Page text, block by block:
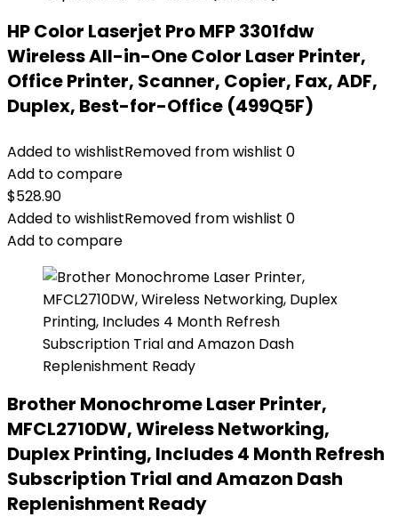
HP Color Laserjet Pro MFP 3301fdw
Wireless All-in-One Color Laser Printer,
Office Printer, Scanner, Copier, Fax, ADF,
Duplex, Best-for-Office (499Q5F)
Added to wishlistRemoved from wishlist 0
Add to compare
$528.90
Added to wishlistRemoved from wishlist 0
Add to compare
Brother Monochrome Laser Printer,
MFCL2710DW, Wireless Networking,
Duplex Printing, Includes 4 Month Refresh
Subscription Trial and Amazon Dash
Replenishment Ready